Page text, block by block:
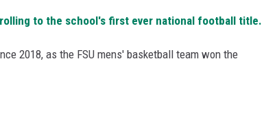
to the school's first ever national football title.
2018, as the FSU mens' basketball team won the